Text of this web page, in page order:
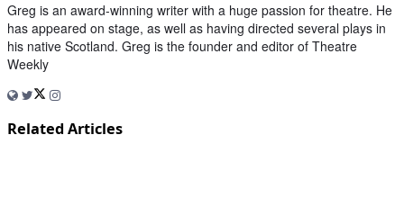
Greg is an award-winning writer with a huge passion for theatre. He
has appeared on stage, as well as having directed several plays in
his native Scotland. Greg is the founder and editor of Theatre
Weekly
Related Articles